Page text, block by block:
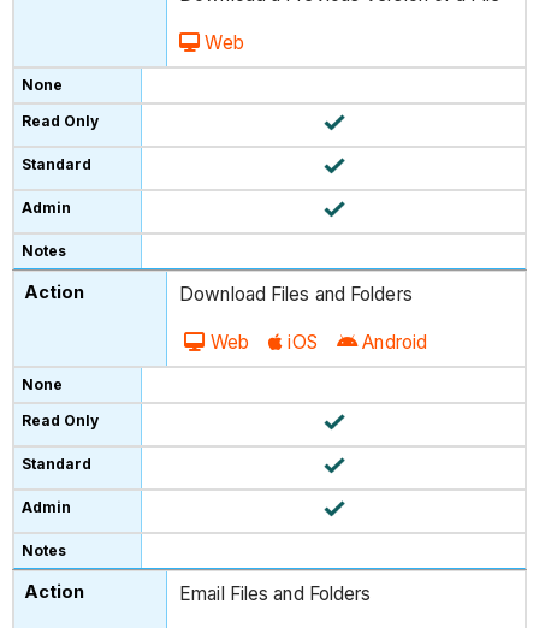
Web
Download Files and Folders
Web iOS Android
Email Files and Folders